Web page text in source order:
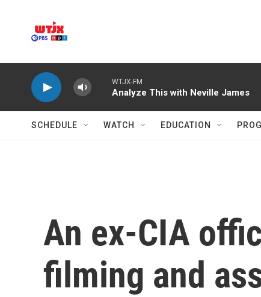
WTJX-FM
Analyze This with Neville James
SCHEDULE WATCH EDUCATION
An ex-CIA
filming and